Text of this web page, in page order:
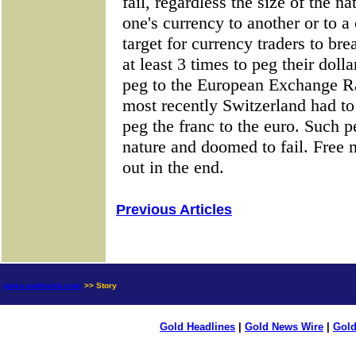
Previous Articles
news.goldseek.com >> Story
Gold Headlines Gold News Wire